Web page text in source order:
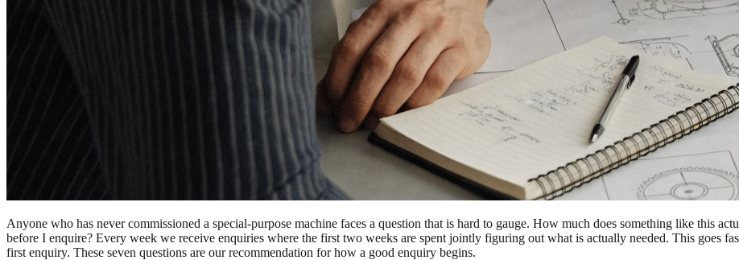
Anyone who has never commissioned a special-purpose machine faces a question that is hard to gauge. How much does something like this
before I enquire? Every week we receive enquiries where the first two weeks are spent jointly figuring out what is actually needed. This goes
first enquiry. These seven questions are our recommendation for how a good enquiry begins.